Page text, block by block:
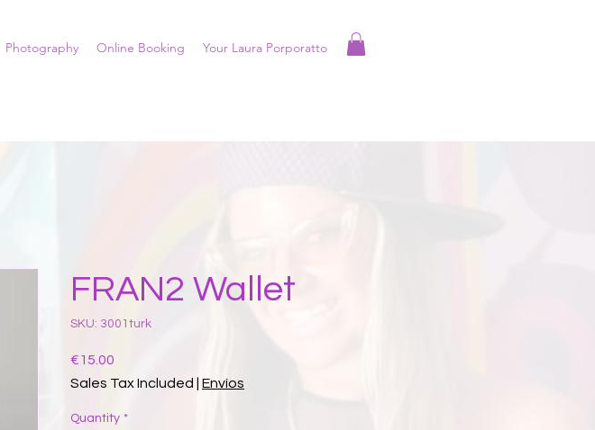
Photography Online Booking Your Laura Porporatto
FRAN2 Wallet
SKU: 3001turk
€15.00
Sales Tax Included
Envíos
Quantity *